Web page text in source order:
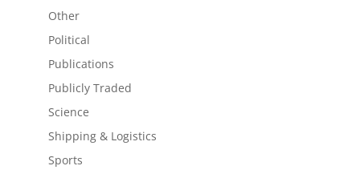
Other
Political
Publications
Publicly Traded
Science
Shipping & Logistics
Sports